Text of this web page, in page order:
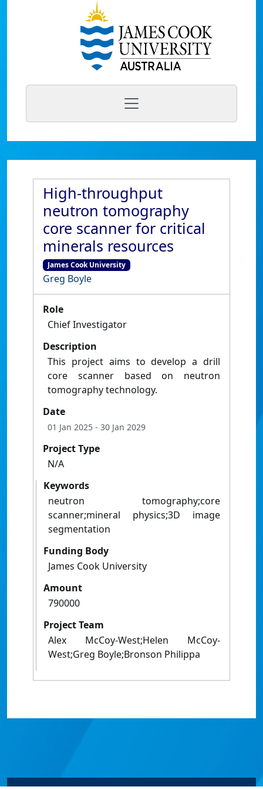
High-throughput
neutron tomography
core scanner for critical
minerals resources
James Cook University
Greg Boyle
Role
Chief Investigator
Description
This project aims to develop a drill
core scanner based on neutron
tomography technology.
Date
01 Jan 2025 - 30 Jan 2029
Project Type
N/A
Keywords
neutron tomography;core
scanner;mineral physics;3D image
segmentation
Funding Body
James Cook University
Amount
790000
Project Team
Alex McCoy-West;Helen McCoy-
West;Greg Boyle;Bronson Philippa